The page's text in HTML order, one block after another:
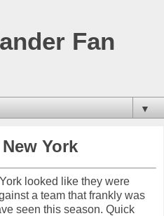
Fan
▼
York
looked like they were
a team that frankly was
seen this season. Quick